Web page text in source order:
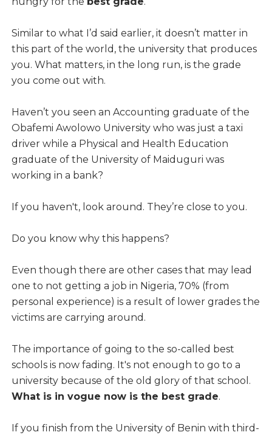
Similar to what I’d said earlier, it doesn’t matter in
this part of the world, the university that produces
you. What matters, in the long run, is the grade
you come out with.
Haven’t you seen an Accounting graduate of the
Obafemi Awolowo University who was just a taxi
driver while a Physical and Health Education
graduate of the University of Maiduguri was
working in a bank?
If you haven't, look around. They’re close to you.
Do you know why this happens?
Even though there are other cases that may lead
one to not getting a job in Nigeria, 70% (from
personal experience) is a result of lower grades the
victims are carrying around.
The importance of going to the so-called best
schools is now fading. It's not enough to go to a
university because of the old glory of that school.
What is in vogue now is the best grade.
If you finish from the University of Benin with third-